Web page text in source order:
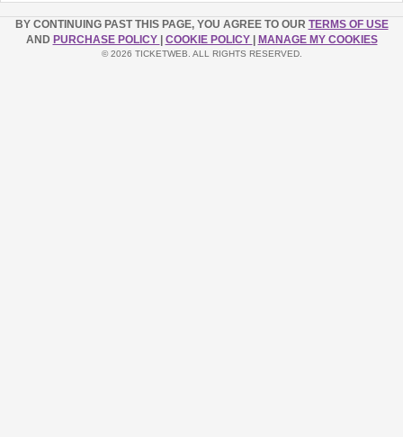
BY CONTINUING PAST THIS PAGE, YOU AGREE TO OUR TERMS OF USE
AND PURCHASE POLICY COOKIE POLICY MANAGE MY COOKIES
© 2026 TICKETWEB. ALL RIGHTS RESERVED.